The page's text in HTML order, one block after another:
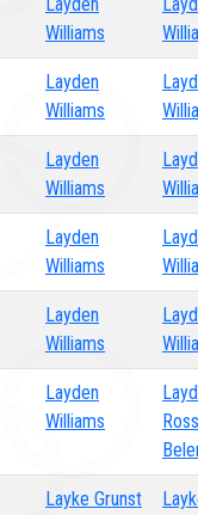
Williams
Layden
Williams
Layden
Williams
Layden
Williams
Layden
Williams
Layden
Williams
Layke Grunst